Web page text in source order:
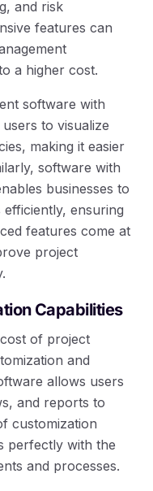
and risk
features can
a higher cost.
software with
to visualize
making it easier
software with
businesses to
ensuring
features come at
project
Capabilities
of project
and
allows users
and reports to
customization
perfectly with the
and processes.